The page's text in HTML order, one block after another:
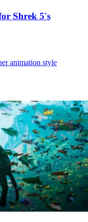
Shrek 5's
animation style